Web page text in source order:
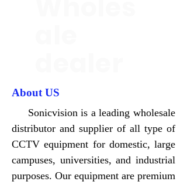
About US
Sonicvision is a leading wholesale
distributor and supplier of all type of
CCTV equipment for domestic, large
campuses, universities, and industrial
purposes. Our equipment are premium